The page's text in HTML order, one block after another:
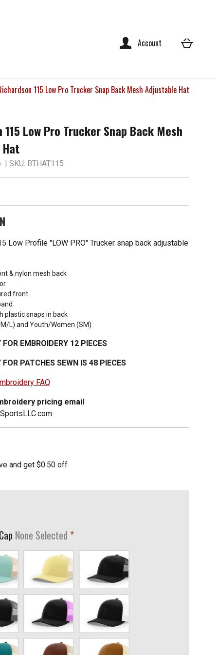
Account
115 Low Pro Trucker Snap Back Mesh Adjustable Hat
Low Pro Trucker Snap Back Mesh
| SKU: BTHAT115
Low Profile "LOW PRO" Trucker snap back adjustable
& nylon mesh back
front
plastic snaps in back
L) and Youth/Women (SM)
EMBROIDERY 12 PIECES
PATCHES SEWN IS 48 PIECES
FAQ
pricing email
and get $0.50 off
None Selected required
Banana/Birch
Black/Neon
Black/White
Brown/Khaki Caramel/Birch